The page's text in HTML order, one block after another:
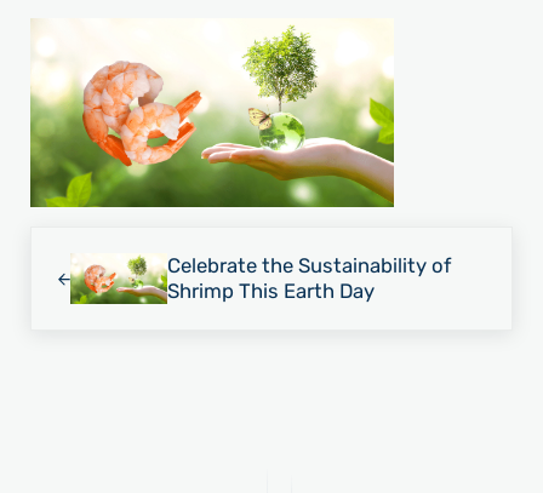
Celebrate the Sustainability of
Shrimp This Earth Day